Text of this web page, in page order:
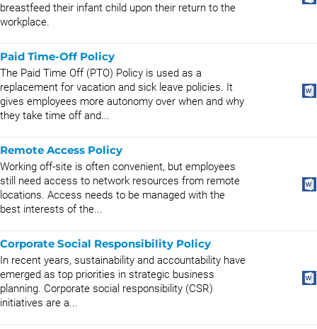
breastfeed their infant child upon their return to the
workplace.
Paid Time-Off Policy
The Paid Time Off (PTO) Policy is used as a
replacement for vacation and sick leave policies. It
gives employees more autonomy over when and why
they take time off and...
Remote Access Policy
Working off-site is often convenient, but employees
still need access to network resources from remote
locations. Access needs to be managed with the
best interests of the...
Corporate Social Responsibility Policy
In recent years, sustainability and accountability have
emerged as top priorities in strategic business
planning. Corporate social responsibility (CSR)
initiatives are a...